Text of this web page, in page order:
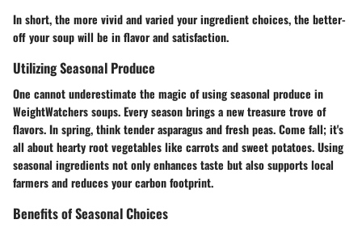
In short, the more vivid and varied your ingredient choices, the better-
off your soup will be in flavor and satisfaction.
Utilizing Seasonal Produce
One cannot underestimate the magic of using seasonal produce in
WeightWatchers soups. Every season brings a new treasure trove of
flavors. In spring, think tender asparagus and fresh peas. Come fall; it's
all about hearty root vegetables like carrots and sweet potatoes. Using
seasonal ingredients not only enhances taste but also supports local
farmers and reduces your carbon footprint.
Benefits of Seasonal Choices